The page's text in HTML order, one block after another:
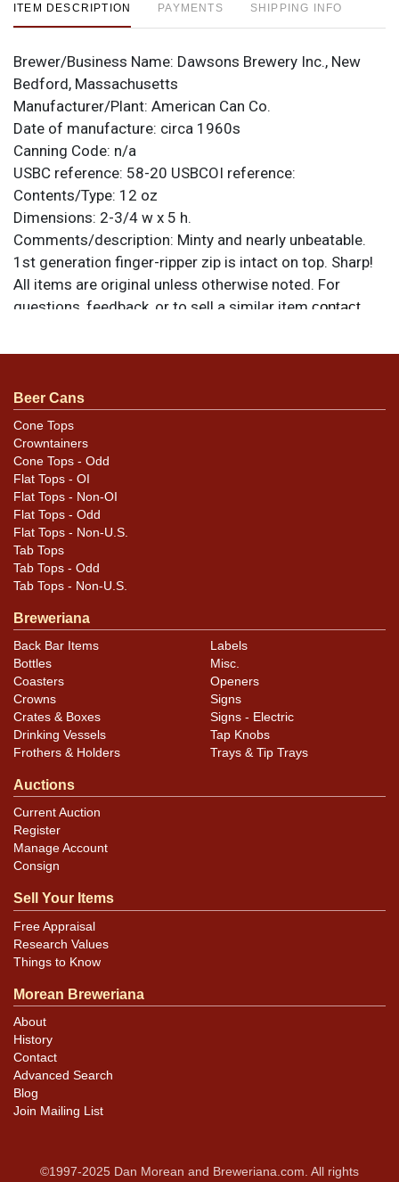
ITEM DESCRIPTION PAYMENTS SHIPPING INFO
Brewer/Business Name: Dawsons Brewery Inc., New
Bedford, Massachusetts
Manufacturer/Plant: American Can Co.
Date of manufacture: circa 1960s
Canning Code: n/a
USBC reference: 58-20 USBCOI reference:
Contents/Type: 12 oz
Dimensions: 2-3/4 w x 5 h.
Comments/description: Minty and nearly unbeatable.
1st generation finger-ripper zip is intact on top. Sharp!
All items are original unless otherwise noted. For
questions, feedback, or to sell a similar item contact
Cans may have minor canning and handling dings at the
rims that are not evident in photos. Please review
photos carefully for these subtle indents. Larger dings
that do not show and those in other locations will be
noted in the item description.
Beer Cans
Cone Tops
Crowntainers
Cone Tops - Odd
Flat Tops - OI
Flat Tops - Non-OI
Flat Tops - Odd
Flat Tops - Non-U.S.
Tab Tops
Tab Tops - Odd
Tab Tops - Non-U.S.
Breweriana
Back Bar Items
Bottles
Coasters
Crowns
Crates & Boxes
Drinking Vessels
Frothers & Holders
Labels
Misc.
Openers
Signs
Signs - Electric
Tap Knobs
Trays & Tip Trays
Auctions
Current Auction
Register
Manage Account
Consign
Sell Your Items
Free Appraisal
Research Values
Things to Know
Morean Breweriana
About
History
Contact
Advanced Search
Blog
Join Mailing List
©1997-2025 Dan Morean and Breweriana.com. All rights